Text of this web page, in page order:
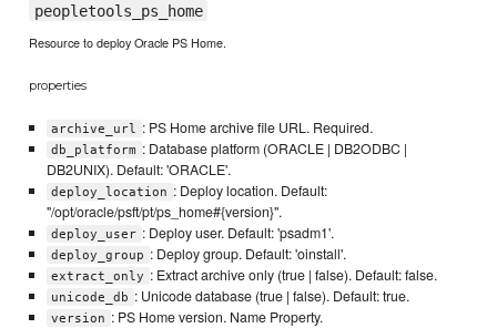
peopletools_ps_home
Resource to deploy Oracle PS Home.
properties
archive_url : PS Home archive file URL. Required.
db_platform : Database platform (ORACLE | DB2ODBC |
DB2UNIX). Default: 'ORACLE'.
deploy_location : Deploy location. Default:
"/opt/oracle/psft/pt/ps_home#{version}".
deploy_user : Deploy user. Default: 'psadm1'.
deploy_group : Deploy group. Default: 'oinstall'.
extract_only : Extract archive only (true | false). Default: false.
unicode_db : Unicode database (true | false). Default: true.
version : PS Home version. Name Property.